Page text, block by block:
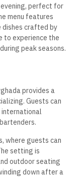
perfect for
menu features
dishes crafted by
to experience the
peak seasons.
provides a
Guests can
international
where guests can
setting is
outdoor seating
down after a